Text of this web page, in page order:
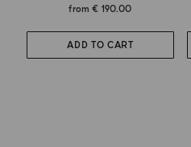
from€ 190.00
ADD TO CART